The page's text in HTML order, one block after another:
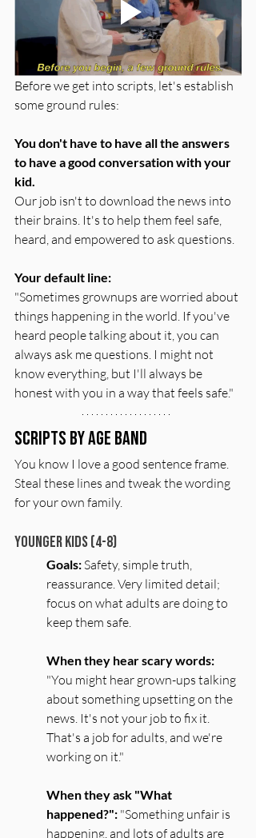
Before we get into scripts, let's establish
some ground rules:
You don't have to have all the answers
to have a good conversation with your
kid.
Our job isn't to download the news into
their brains. It's to help them feel safe,
heard, and empowered to ask questions.
Your default line:
"Sometimes grownups are worried about
things happening in the world. If you've
heard people talking about it, you can
always ask me questions. I might not
know everything, but I'll always be
honest with you in a way that feels safe."
Scripts by Age Band
You know I love a good sentence frame.
Steal these lines and tweak the wording
for your own family.
Younger Kids (4-8)
Goals: Safety, simple truth,
reassurance. Very limited detail;
focus on what adults are doing to
keep them safe.
When they hear scary words:
"You might hear grown-ups talking
about something upsetting on the
news. It's not your job to fix it.
That's a job for adults, and we're
working on it."
When they ask "What
happened?": "Something unfair is
happening, and lots of adults are